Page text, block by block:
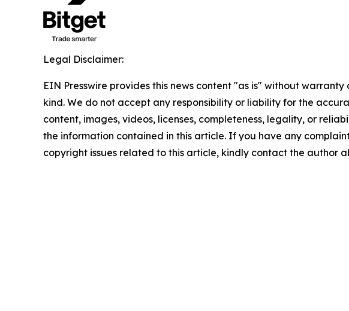
Legal Disclaimer:
EIN Presswire provides this news content "as is" without warranty
kind. We do not accept any responsibility or liability for the
content, images, videos, licenses, completeness, legality, or
the information contained in this article. If you have any
copyright issues related to this article, kindly contact the author